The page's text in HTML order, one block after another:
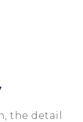
the detail